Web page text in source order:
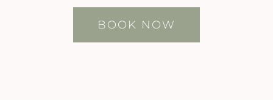
BOOK NOW